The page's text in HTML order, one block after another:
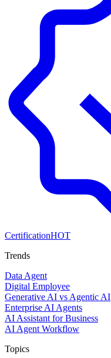
CertificationHOT
Trends
Data Agent
Digital Employee
Generative AI vs Agentic AI
Enterprise AI Agents
AI Assistant for Business
AI Agent Workflow
Topics